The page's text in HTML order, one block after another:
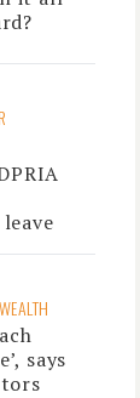
leave
says